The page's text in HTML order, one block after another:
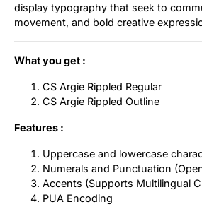
display typography that seek to
movement, and bold creative
What you get :
CS Argie Rippled Regular
CS Argie Rippled Outline
Features :
Uppercase and lowercase
Numerals and Punctuation
Accents (Supports Multilingual
PUA Encoding